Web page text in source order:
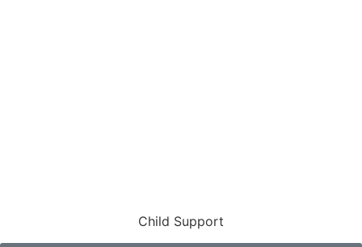
Child Support